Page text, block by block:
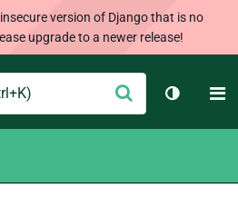
version of Django that is no
upgrade to a newer release!
Submit
Toggle